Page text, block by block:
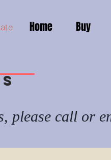
Home Buy
please call or